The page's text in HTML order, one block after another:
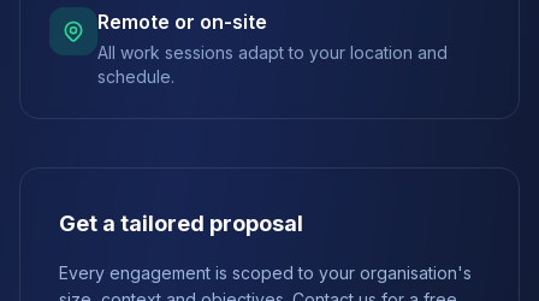
Remote or on-site
All work sessions adapt to your location and
schedule.
Get a tailored proposal
Every engagement is scoped to your organisation's